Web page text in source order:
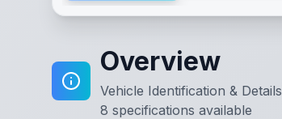
Overview
Vehicle Identification & Details
8 specifications available